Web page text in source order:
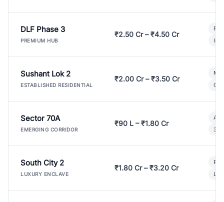
DLF Phase 3
PREMIUM HUB
₹2.50 Cr – ₹4.50 Cr
Sushant Lok 2
ESTABLISHED RESIDENTIAL
₹2.00 Cr – ₹3.50 Cr
Sector 70A
EMERGING CORRIDOR
₹90 L – ₹1.80 Cr
3
South City 2
LUXURY ENCLAVE
₹1.80 Cr – ₹3.20 Cr